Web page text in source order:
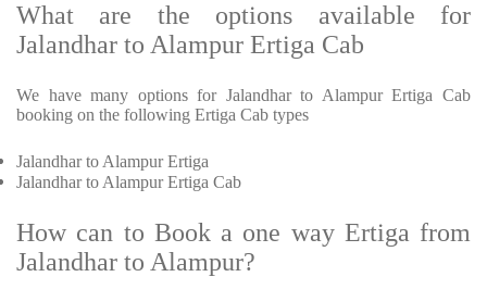
What are the options available for
Jalandhar to Alampur Ertiga Cab
We have many options for Jalandhar to Alampur Ertiga Cab
booking on the following Ertiga Cab types
Jalandhar to Alampur Ertiga
Jalandhar to Alampur Ertiga Cab
How can to Book a one way Ertiga from
Jalandhar to Alampur?